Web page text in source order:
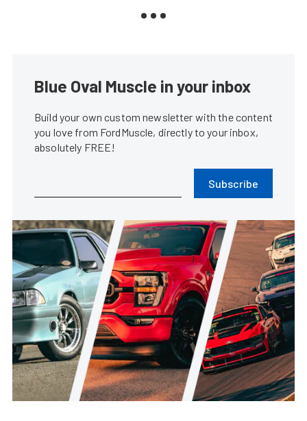
Blue Oval Muscle in your inbox
Build your own custom newsletter with the content
you love from FordMuscle, directly to your inbox,
absolutely FREE!
Subscribe